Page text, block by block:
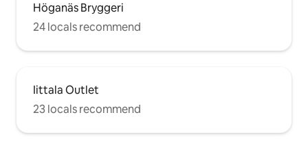
Höganäs Bryggeri
24 locals recommend
Iittala Outlet
23 locals recommend